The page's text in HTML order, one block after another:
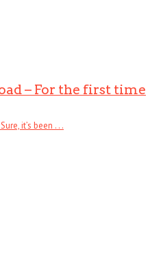
– For the first time
it’s been . . .